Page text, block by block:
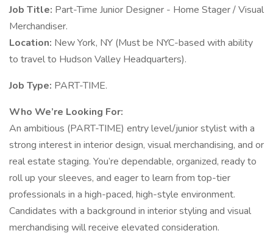
Job Title: Part-Time Junior Designer - Home Stager / Visual
Merchandiser.
Location: New York, NY (Must be NYC-based with ability
to travel to Hudson Valley Headquarters).
Job Type: PART-TIME.
Who We’re Looking For:
An ambitious (PART-TIME) entry level/junior stylist with a
strong interest in interior design, visual merchandising, and or
real estate staging. You’re dependable, organized, ready to
roll up your sleeves, and eager to learn from top-tier
professionals in a high-paced, high-style environment.
Candidates with a background in interior styling and visual
merchandising will receive elevated consideration.